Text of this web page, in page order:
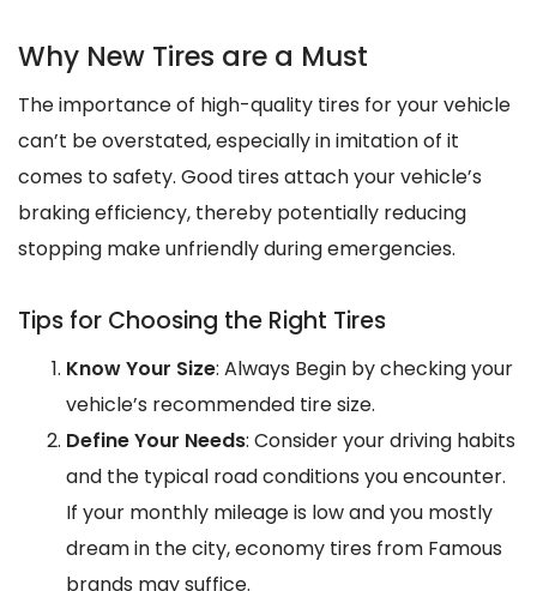
Why New Tires are a Must
The importance of high-quality tires for your vehicle
can’t be overstated, especially in imitation of it
comes to safety. Good tires attach your vehicle’s
braking efficiency, thereby potentially reducing
stopping make unfriendly during emergencies.
Tips for Choosing the Right Tires
Know Your Size: Always Begin by checking your
vehicle’s recommended tire size.
Define Your Needs: Consider your driving habits
and the typical road conditions you encounter.
If your monthly mileage is low and you mostly
dream in the city, economy tires from Famous
brands may suffice.